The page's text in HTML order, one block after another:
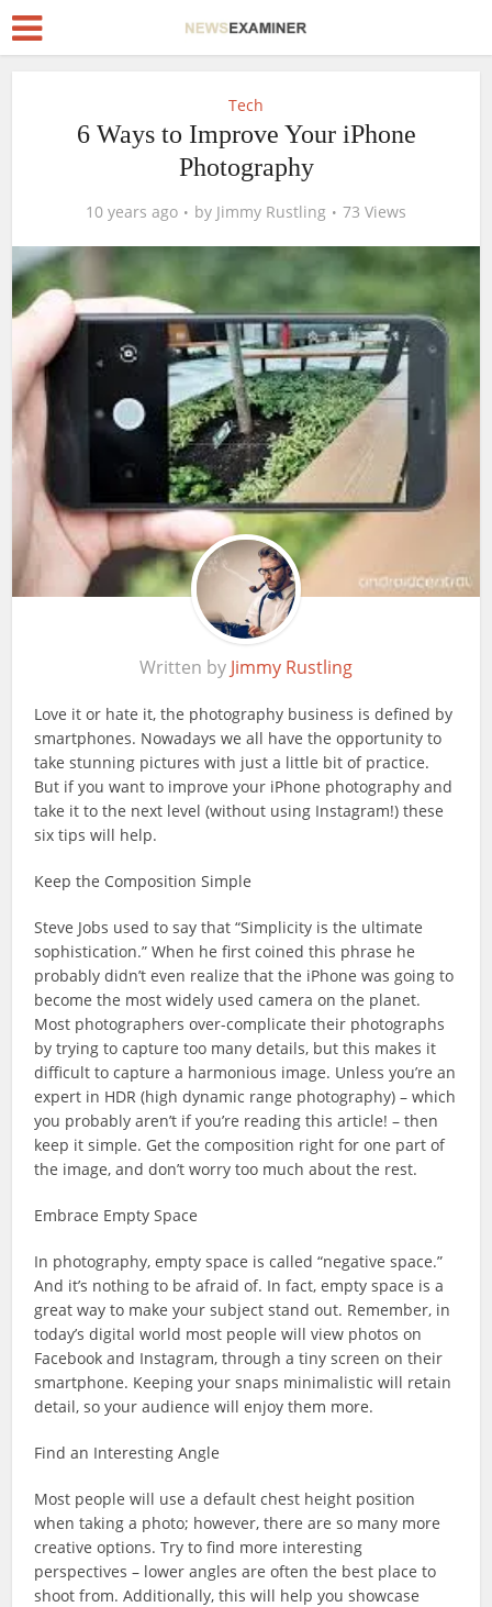
Tech
6 Ways to Improve Your iPhone
Photography
10 years ago by Jimmy Rustling 73 Views
Written by Jimmy Rustling
Love it or hate it, the photography business is defined by
smartphones. Nowadays we all have the opportunity to
take stunning pictures with just a little bit of practice.
But if you want to improve your iPhone photography and
take it to the next level (without using Instagram!) these
six tips will help.
Keep the Composition Simple
Steve Jobs used to say that “Simplicity is the ultimate
sophistication.” When he first coined this phrase he
probably didn’t even realize that the iPhone was going to
become the most widely used camera on the planet.
Most photographers over-complicate their photographs
by trying to capture too many details, but this makes it
difficult to capture a harmonious image. Unless you’re an
expert in HDR (high dynamic range photography) – which
you probably aren’t if you’re reading this article! – then
keep it simple. Get the composition right for one part of
the image, and don’t worry too much about the rest.
Embrace Empty Space
In photography, empty space is called “negative space.”
And it’s nothing to be afraid of. In fact, empty space is a
great way to make your subject stand out. Remember, in
today’s digital world most people will view photos on
Facebook and Instagram, through a tiny screen on their
smartphone. Keeping your snaps minimalistic will retain
detail, so your audience will enjoy them more.
Find an Interesting Angle
Most people will use a default chest height position
when taking a photo; however, there are so many more
creative options. Try to find more interesting
perspectives – lower angles are often the best place to
shoot from. Additionally, this will help you showcase